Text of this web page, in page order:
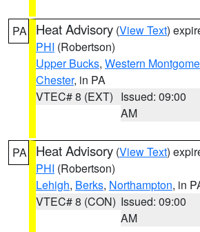
PA Heat Advisory (View Text)
PHI (Robertson)
Upper Bucks, Western
Chester, in PA
VTEC# 8 (EXT) Issued: 09:00
AM
PA Heat Advisory (View Text)
PHI (Robertson)
Lehigh, Berks, Northampton, in
VTEC# 8 (CON) Issued: 09:00
AM